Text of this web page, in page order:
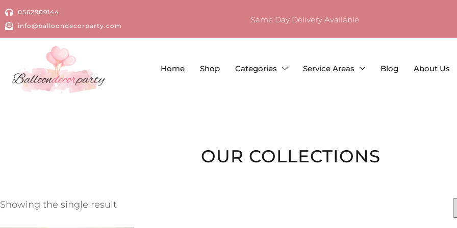
0562909144
info@balloondecorparty.com
Same Day Delivery Available
Home Shop Categories Service Areas Blog About Us
OUR COLLECTIONS
Showing the single result